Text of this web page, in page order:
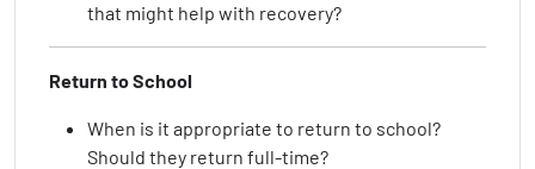
that might help with recovery?
Return to School
When is it appropriate to return to school?
Should they return full-time?